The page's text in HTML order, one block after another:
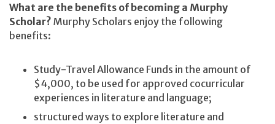
What are the benefits of becoming a Murphy
Scholar? Murphy Scholars enjoy the following
benefits:
Study-Travel Allowance Funds in the amount of
$4,000, to be used for approved cocurricular
experiences in literature and language;
structured ways to explore literature and